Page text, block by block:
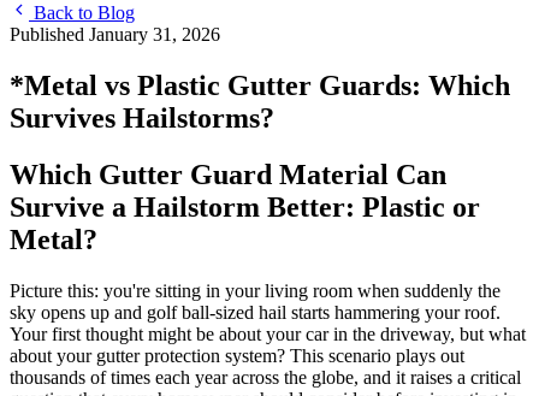
Back to Blog
Published January 31, 2026
*Metal vs Plastic Gutter Guards: Which
Survives Hailstorms?
Which Gutter Guard Material Can
Survive a Hailstorm Better: Plastic or
Metal?
Picture this: you're sitting in your living room when suddenly the
sky opens up and golf ball-sized hail starts hammering your roof.
Your first thought might be about your car in the driveway, but what
about your gutter protection system? This scenario plays out
thousands of times each year across the globe, and it raises a critical